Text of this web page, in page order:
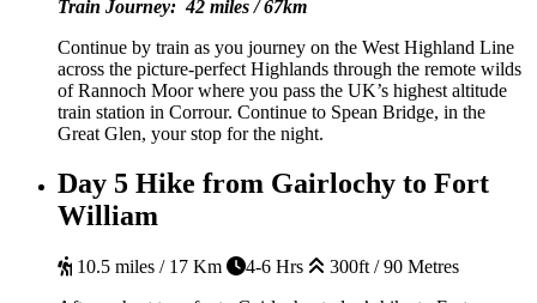
Train Journey: 42 miles / 67km
Continue by train as you journey on the West Highland Line
across the picture-perfect Highlands through the remote wilds
of Rannoch Moor where you pass the UK’s highest altitude
train station in Corrour. Continue to Spean Bridge, in the
Great Glen, your stop for the night.
Day 5 Hike from Gairlochy to Fort
William
10.5 miles / 17 Km 4-6 Hrs
300ft / 90 Metres